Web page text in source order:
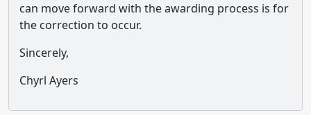
can move forward with the awarding process is for
the correction to occur.
Sincerely,
Chyrl Ayers